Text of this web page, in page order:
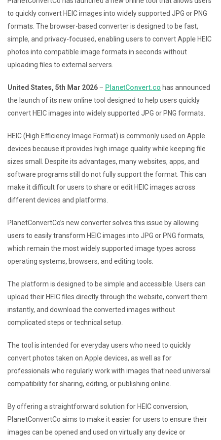
to quickly convert HEIC images into widely supported JPG or PNG
formats. The browser-based converter is designed to be fast,
simple, and privacy-focused, enabling users to convert Apple HEIC
photos into compatible image formats in seconds without
uploading files to external servers.
United States, 5th Mar 2026 – PlanetConvert.co has announced
the launch of its new online tool designed to help users quickly
convert HEIC images into widely supported JPG or PNG formats.
HEIC (High Efficiency Image Format) is commonly used on Apple
devices because it provides high image quality while keeping file
sizes small. Despite its advantages, many websites, apps, and
software programs still do not fully support the format. This can
make it difficult for users to share or edit HEIC images across
different devices and platforms.
PlanetConvertCo’s new converter solves this issue by allowing
users to easily transform HEIC images into JPG or PNG formats,
which remain the most widely supported image types across
operating systems, browsers, and editing tools.
The platform is designed to be simple and accessible. Users can
upload their HEIC files directly through the website, convert them
instantly, and download the converted images without
complicated steps or technical setup.
The tool is intended for everyday users who need to quickly
convert photos taken on Apple devices, as well as for
professionals who regularly work with images that need universal
compatibility for sharing, editing, or publishing online.
By offering a straightforward solution for HEIC conversion,
PlanetConvertCo aims to make it easier for users to ensure their
images can be opened and used on virtually any device or